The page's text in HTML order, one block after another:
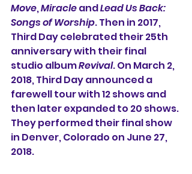
Move, Miracle and Lead Us Back:
Songs of Worship. Then in 2017,
Third Day celebrated their 25th
anniversary with their final
studio album Revival. On March 2,
2018, Third Day announced a
farewell tour with 12 shows and
then later expanded to 20 shows.
They performed their final show
in Denver, Colorado on June 27,
2018.